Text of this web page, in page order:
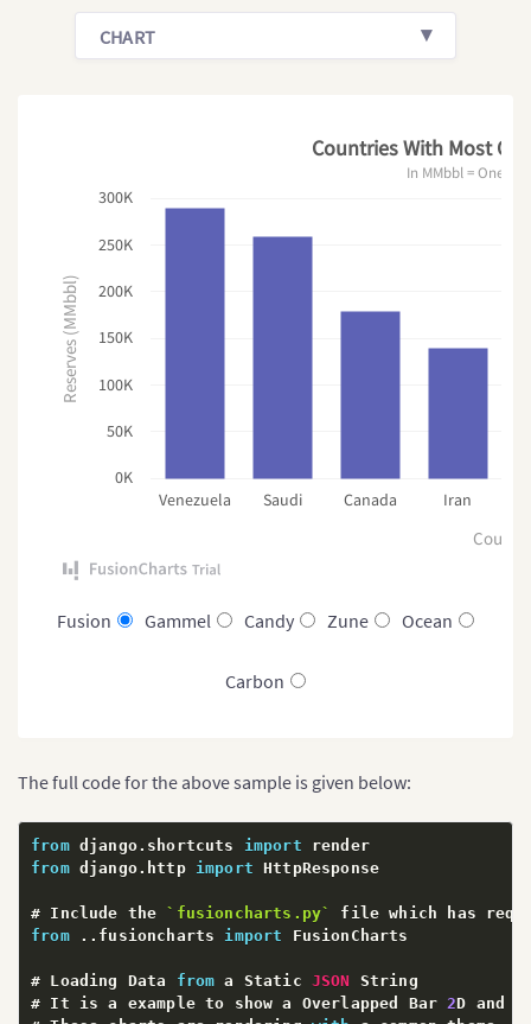
CHART
Reserves (MMbbl)
0K
50K
100K
150K
200K
250K
300K
Country
Venezuela Saudi Canada Iran
Countries With Most Oil
In MMbbl = One
Fusion Gammel Candy Zune Ocean
Carbon
The full code for the above sample is given below:
from django. shortcuts import
from django. http import HttpResponse
# Include the ` fusioncharts.py`
file which has
from
. . fusioncharts import FusionCharts
# Loading Data from a Static JSON
String
# It is a example to show a Overlapped Bar 2D and